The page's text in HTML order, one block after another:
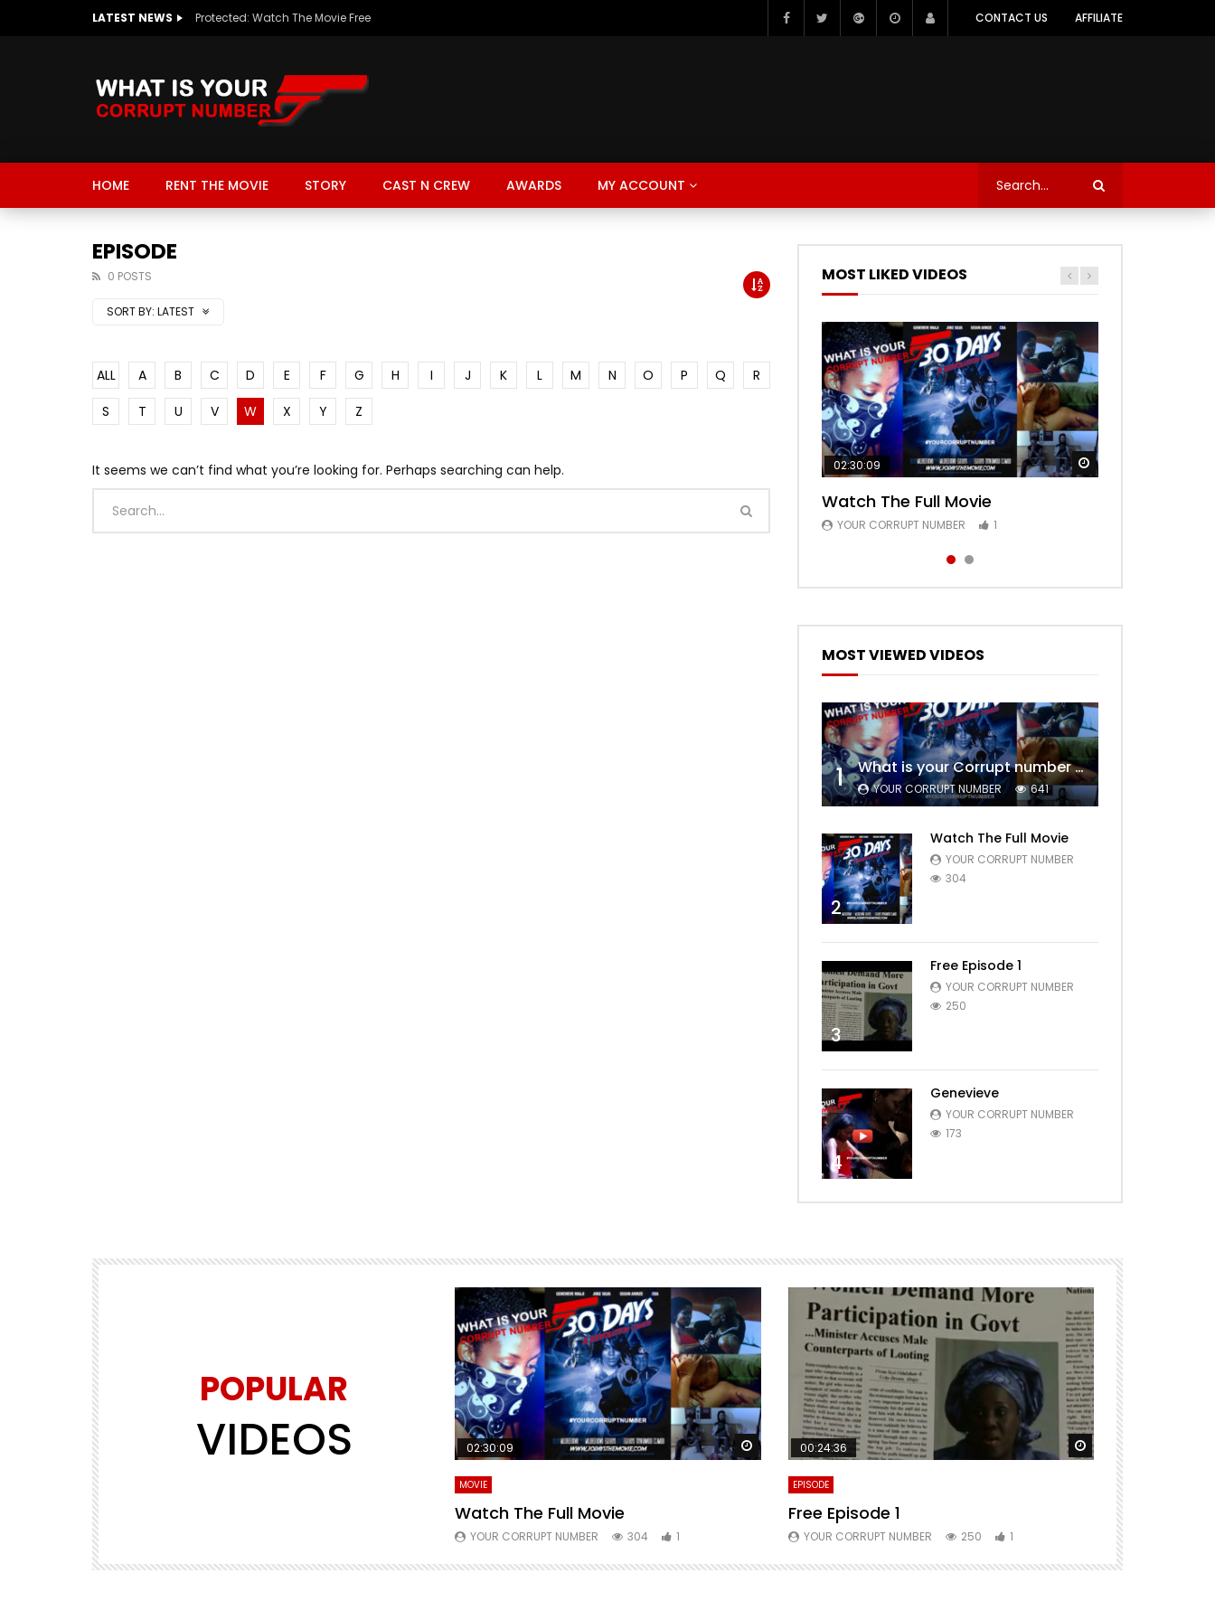
LATEST NEWS Protected: Watch The Movie Free CONTACT US AFFILIATE
HOME RENT THE MOVIE STORY CAST N CREW AWARDS MY ACCOUNT
EPISODE
0 POSTS
SORT BY: LATEST
ALL A B C D E F G H I J K L M N O P Q
R
S
T U V W X Y Z
It seems we can’t find what you’re looking for. Perhaps searching can help.
MOST LIKED VIDEOS
Watch Later
02:30:09
Watch The Full Movie
YOUR CORRUPT NUMBER 1
Watch Later
00:24:36
Free Episode 1
YOUR CORRUPT NUMBER 1
MOST VIEWED VIDEOS
1 What is your Corrupt number – Trailer
YOUR CORRUPT NUMBER 641
2
Watch The Full Movie
YOUR CORRUPT NUMBER
304
3
Free Episode 1
YOUR CORRUPT NUMBER
250
4
Genevieve
YOUR CORRUPT NUMBER
173
POPULAR
VIDEOS Watch Later
02:30:09
MOVIE
Watch The Full Movie
YOUR CORRUPT NUMBER 304 1
Watch Later
00:24:36
EPISODE
Free Episode 1
YOUR CORRUPT NUMBER 250 1